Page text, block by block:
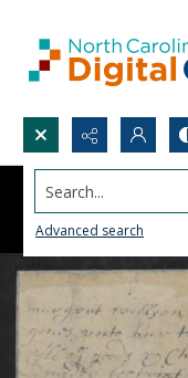
Search...
Advanced search